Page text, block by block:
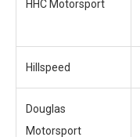
HHC Motorsport
Hillspeed
Douglas
Motorsport